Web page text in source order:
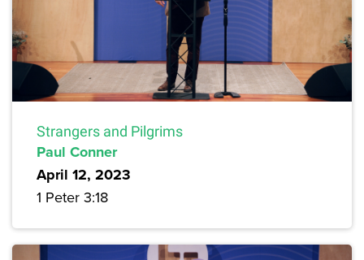
Strangers and Pilgrims
Paul Conner
April 12, 2023
1 Peter 3:18